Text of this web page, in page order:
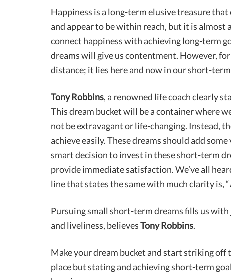
Happiness is a long-term elusive treasure
and appear to be within reach, but it is almost
connect happiness with achieving long-term
dreams will give us contentment. However,
distance; it lies here and now in our short-
Tony Robbins, a renowned life coach clearly
This dream bucket will be a container where
not be extravagant or life-changing. Instead,
achieve easily. These dreams should add
smart decision to invest in these short-term
provide immediate satisfaction. We’ve all
line that states the same with much clarity is, “
Pursuing small short-term dreams fills us
and liveliness, believesTony Robbins.
Make your dream bucket and start striking
place but stating and achieving short-term